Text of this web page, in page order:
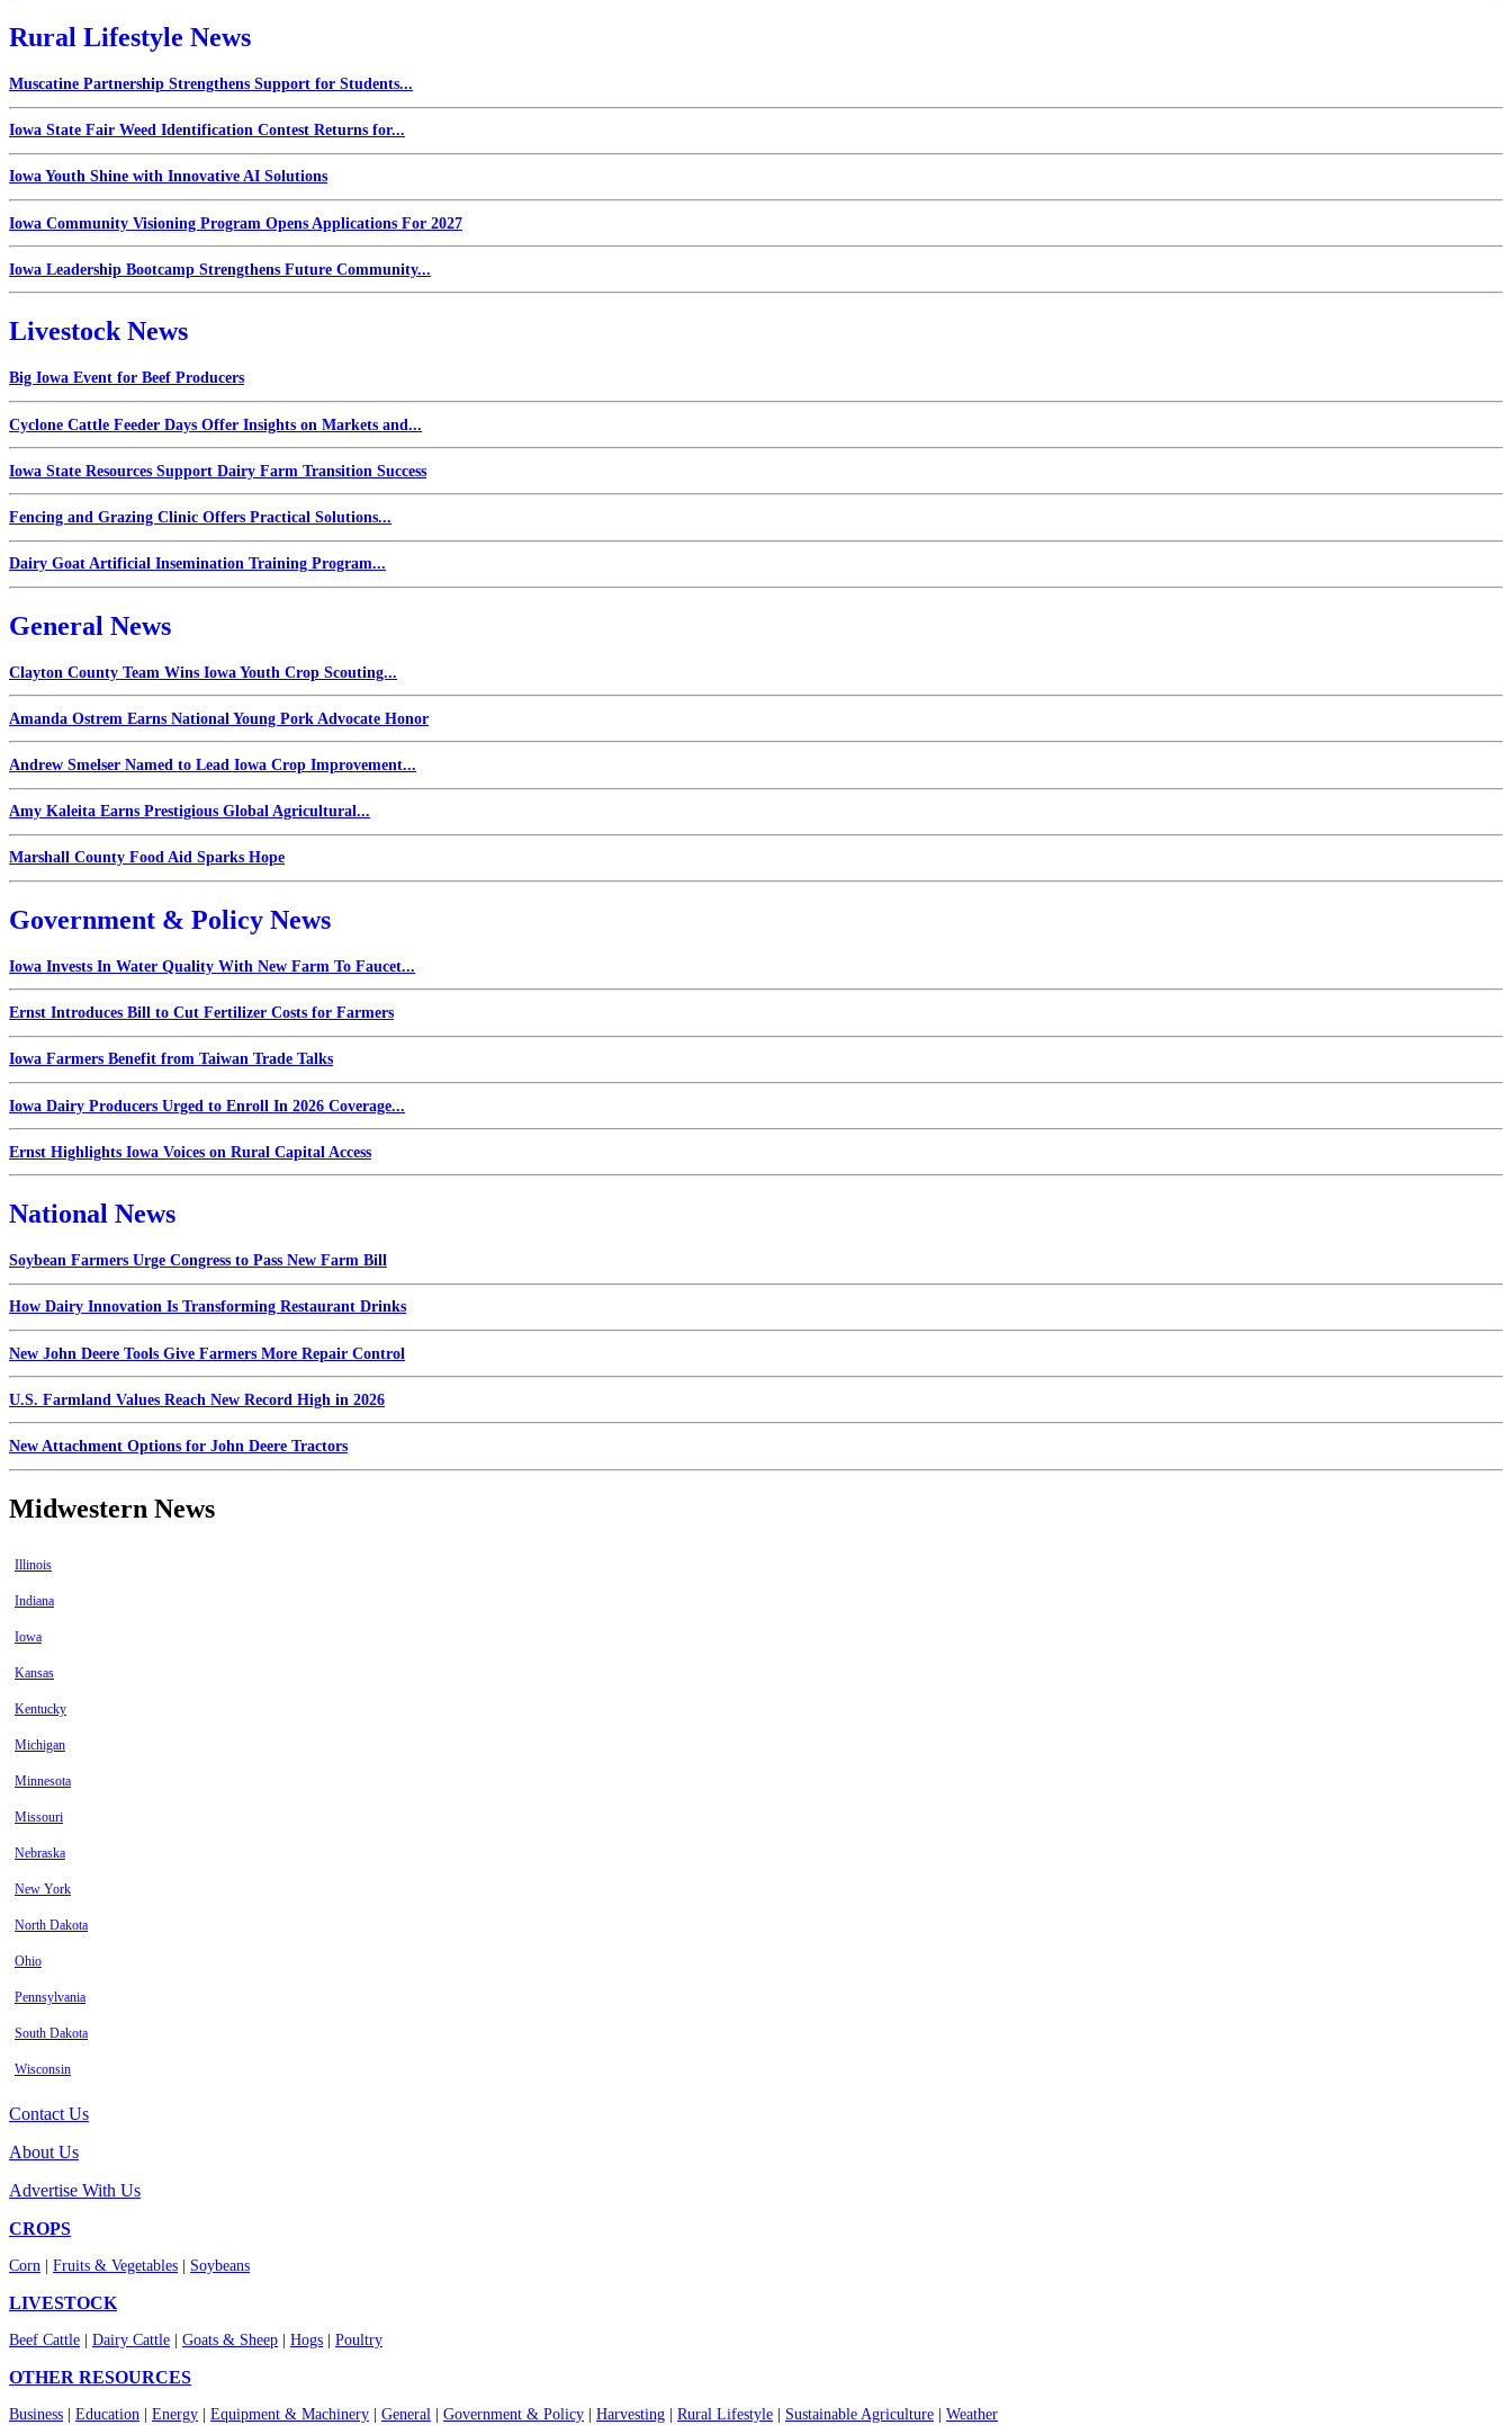
Rural Lifestyle News
Muscatine Partnership Strengthens Support for Students...
Iowa State Fair Weed Identification Contest Returns for...
Iowa Youth Shine with Innovative AI Solutions
Iowa Community Visioning Program Opens Applications For 2027
Iowa Leadership Bootcamp Strengthens Future Community...
Livestock News
Big Iowa Event for Beef Producers
Cyclone Cattle Feeder Days Offer Insights on Markets and...
Iowa State Resources Support Dairy Farm Transition Success
Fencing and Grazing Clinic Offers Practical Solutions...
Dairy Goat Artificial Insemination Training Program...
General News
Clayton County Team Wins Iowa Youth Crop Scouting...
Amanda Ostrem Earns National Young Pork Advocate Honor
Andrew Smelser Named to Lead Iowa Crop Improvement...
Amy Kaleita Earns Prestigious Global Agricultural...
Marshall County Food Aid Sparks Hope
Government & Policy News
Iowa Invests In Water Quality With New Farm To Faucet...
Ernst Introduces Bill to Cut Fertilizer Costs for Farmers
Iowa Farmers Benefit from Taiwan Trade Talks
Iowa Dairy Producers Urged to Enroll In 2026 Coverage...
Ernst Highlights Iowa Voices on Rural Capital Access
National News
Soybean Farmers Urge Congress to Pass New Farm Bill
How Dairy Innovation Is Transforming Restaurant Drinks
New John Deere Tools Give Farmers More Repair Control
U.S. Farmland Values Reach New Record High in 2026
New Attachment Options for John Deere Tractors
Midwestern News
Illinois
Indiana
Iowa
Kansas
Kentucky
Michigan
Minnesota
Missouri
Nebraska
New York
North Dakota
Ohio
Pennsylvania
South Dakota
Wisconsin
Contact Us
About Us
Advertise With Us
CROPS
Corn Fruits & Vegetables Soybeans
LIVESTOCK
Beef Cattle Dairy Cattle Goats & Sheep Hogs Poultry
OTHER RESOURCES
Business Education Energy Equipment & Machinery General Government & Policy Harvesting Rural Lifestyle Sustainable Agriculture Weather